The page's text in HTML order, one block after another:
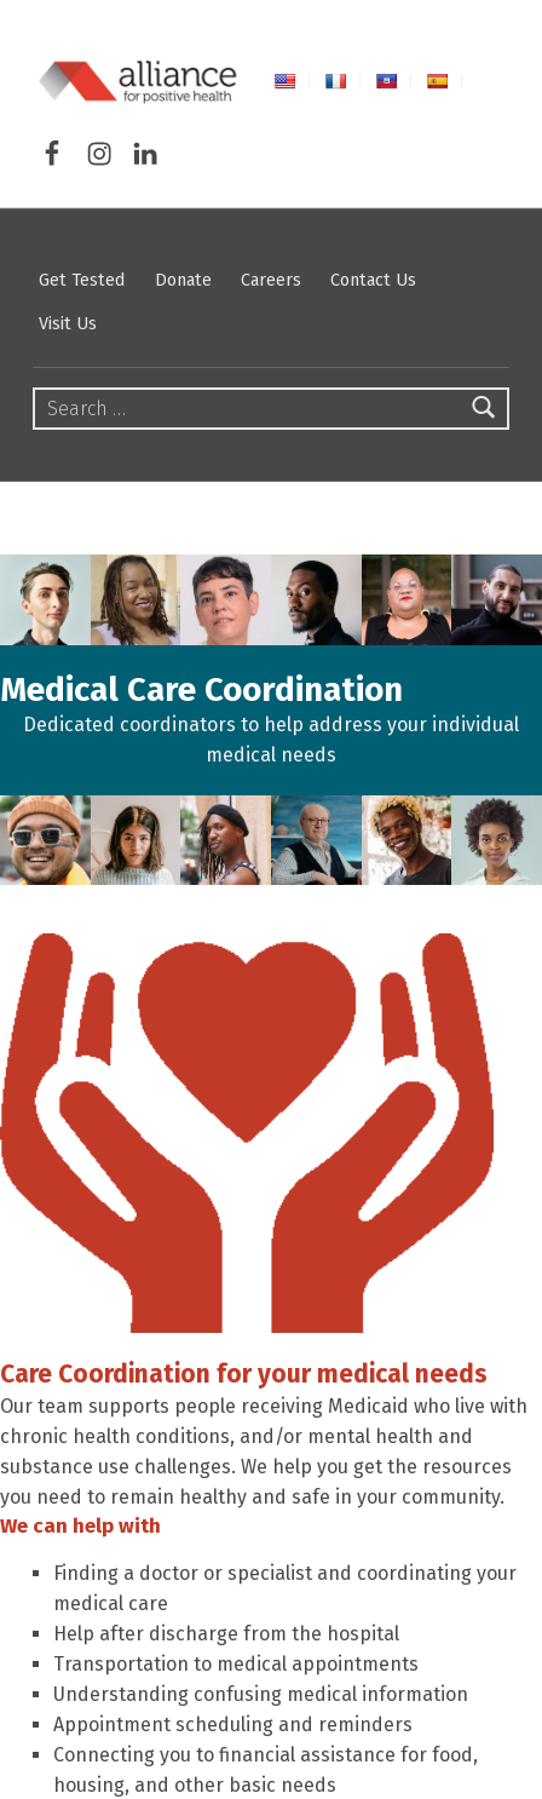
Get Tested Donate Careers
Contact Us
Visit Us
Search for:
Medical Care Coordination
Dedicated coordinators to help address your individual
medical needs
Care Coordination for your medical needs
Our team supports people receiving Medicaid who live with
chronic health conditions, and/or mental health and
substance use challenges. We help you get the resources
you need to remain healthy and safe in your community.
We can help with
Finding a doctor or specialist and coordinating your
medical care
Help after discharge from the hospital
Transportation to medical appointments
Understanding confusing medical information
Appointment scheduling and reminders
Connecting you to financial assistance for food,
housing, and other basic needs